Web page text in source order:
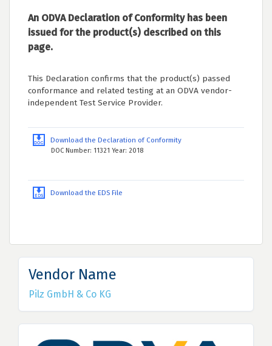
An ODVA Declaration of Conformity has been
issued for the product(s) described on this
page.
This Declaration confirms that the product(s) passed
conformance and related testing at an ODVA vendor-
independent Test Service Provider.
Download the Declaration of Conformity
DOC Number: 11321 Year: 2018
Download the EDS File
Vendor Name
Pilz GmbH & Co KG